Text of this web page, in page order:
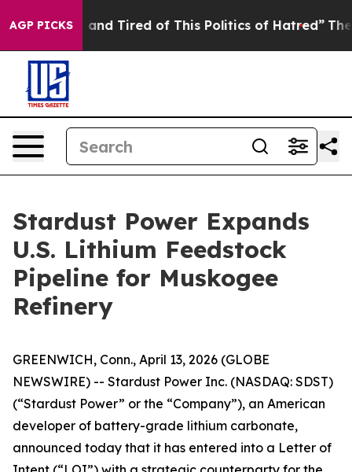
AGP PICKS
Sick and Tired of This Politics of Hatred” The Story
Stardust Power Expands
U.S. Lithium Feedstock
Pipeline for Muskogee
Refinery
GREENWICH, Conn., April 13, 2026 (GLOBE
NEWSWIRE) -- Stardust Power Inc. (NASDAQ: SDST)
(“Stardust Power” or the “Company”), an American
developer of battery-grade lithium carbonate,
announced today that it has entered into a Letter of